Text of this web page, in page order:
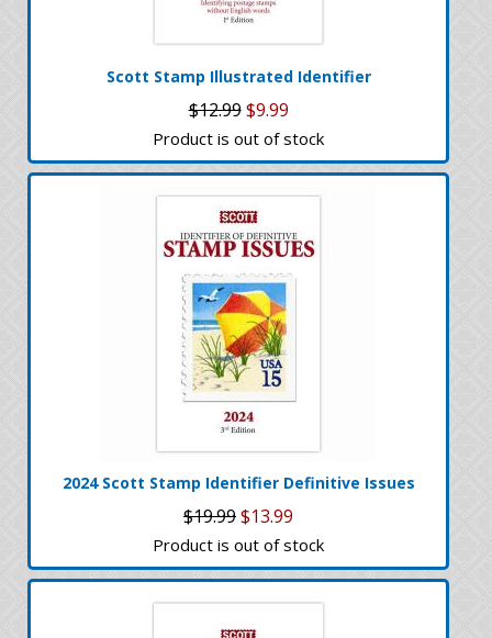
Scott Stamp Illustrated Identifier
$12.99 $9.99
Product is out of stock
2024 Scott Stamp Identifier Definitive Issues
$19.99$13.99
Product is out of stock